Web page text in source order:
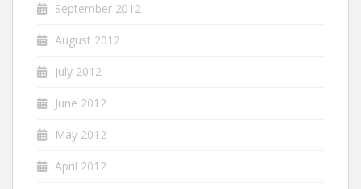
September 2012
August 2012
July 2012
June 2012
May 2012
April 2012